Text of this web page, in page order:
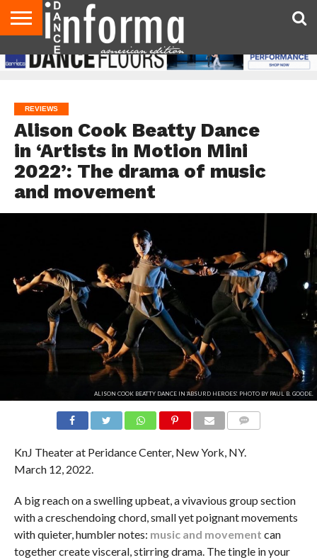
AUDITIONS
EVENTS
GIVEAWAYS!
TIPS &
ADVICE
DANCE
STUDIO
CONTACT
US
ADVERTISE
DIRECTORIES
AUS
MAGAZINE
UK
MAGAZINE
REVIEWS
Alison Cook Beatty Dance
in ‘Artists in Motion Mini
2022’: The drama of music
and movement
ALISON COOK BEATTY DANCE IN 'ABSURD HEROES'. PHOTO BY PAUL B. GOODE.
KnJ Theater at Peridance Center, New York, NY.
March 12, 2022.
A big reach on a swelling upbeat, a vivavious group section
with a creschendoing chord, small yet poignant movements
with quieter, humbler notes: music and movement can
together create visceral, stirring drama. The tingle in your